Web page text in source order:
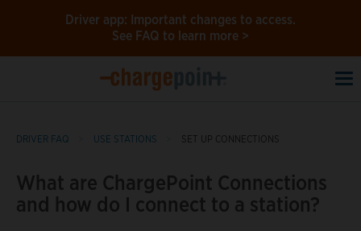
Driver app: Important changes to access.
See FAQ to learn more >
DRIVER FAQ USE STATIONS SET UP CONNECTIONS
What are ChargePoint Connections
and how do I connect to a station?